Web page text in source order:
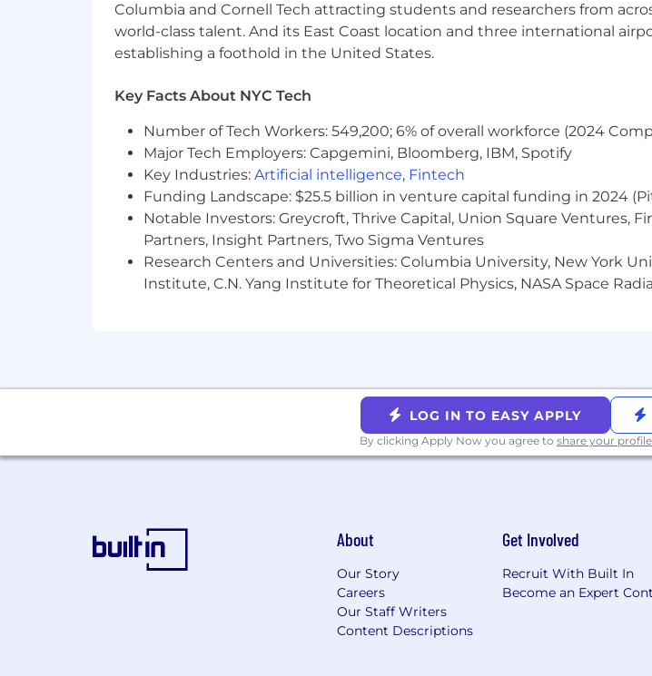
#LI-ES1
We believe a team's strength is in its people, and we cannot achieve
problem – across race, ethnicity, gender, sexuality, age, national origin,
experience.
Headway is committed to the full inclusion of all qualified individuals.
with disabilities are provided with reasonable accommodations. If
application or interview process, to perform essential job functions,
please inform the recruiter when they contact you to schedule your
Headway participates in E-Verify. To learn more, click here.
Columbia and Cornell Tech attracting students and researchers from
world-class talent. And its East Coast location and three international
establishing a foothold in the United States.
Key Facts About NYC Tech
Number of Tech Workers: 549,200; 6% of overall workforce (2024
Major Tech Employers: Capgemini, Bloomberg, IBM, Spotify
Key Industries: Artificial intelligence, Fintech
Funding Landscape: $25.5 billion in venture capital funding in 2024
Notable Investors: Greycroft, Thrive Capital, Union Square Ventures,
Partners, Insight Partners, Two Sigma Ventures
Research Centers and Universities: Columbia University, New York
Institute, C.N. Yang Institute for Theoretical Physics, NASA Space
LOG IN TO EASY APPLY
By clicking Apply Now you agree to share your
About
Our Story
Careers
Our Staff Writers
Content Descriptions
Get Involved
Recruit With Built In
Become an Expert